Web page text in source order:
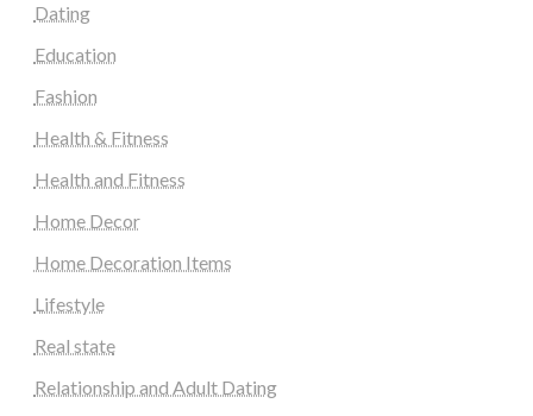
Dating
Education
Fashion
Health & Fitness
Health and Fitness
Home Decor
Home Decoration Items
Lifestyle
Real state
Relationship and Adult Dating